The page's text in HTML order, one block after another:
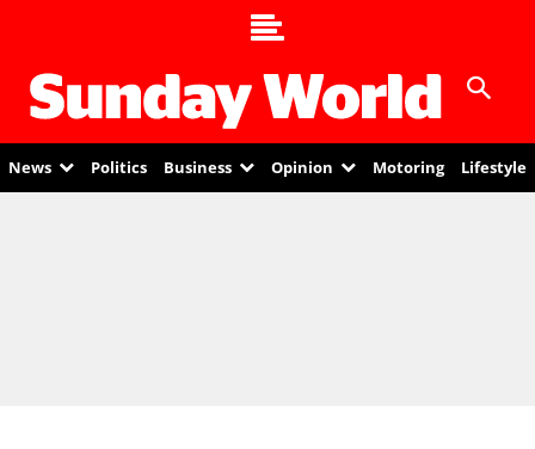
News Politics Business Opinion Motoring Lifestyle